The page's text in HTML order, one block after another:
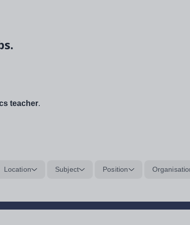
teacher.
Location Subject Position